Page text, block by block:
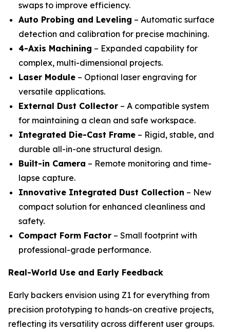
swaps to improve efficiency.
Auto Probing and Leveling – Automatic surface
detection and calibration for precise machining.
4-Axis Machining – Expanded capability for
complex, multi-dimensional projects.
Laser Module – Optional laser engraving for
versatile applications.
External Dust Collector – A compatible system
for maintaining a clean and safe workspace.
Integrated Die-Cast Frame – Rigid, stable, and
durable all-in-one structural design.
Built-in Camera – Remote monitoring and time-
lapse capture.
Innovative Integrated Dust Collection – New
compact solution for enhanced cleanliness and
safety.
Compact Form Factor – Small footprint with
professional-grade performance.
Real-World Use and Early Feedback
Early backers envision using Z1 for everything from
precision prototyping to hands-on creative projects,
reflecting its versatility across different user groups.